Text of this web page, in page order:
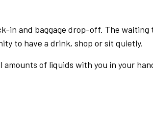
in and baggage drop-off. The waiting
to have a drink, shop or sit quietly.
of liquids with you in your